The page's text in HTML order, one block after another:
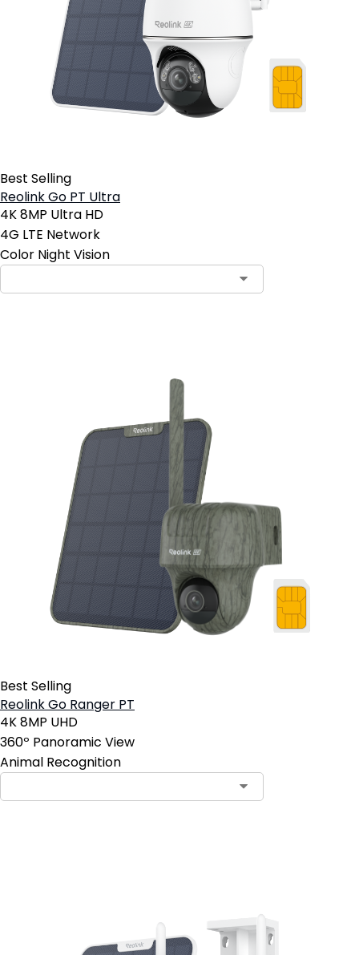
Best Selling
Reolink Go PT Ultra
4K 8MP Ultra HD
4G LTE Network
Color Night Vision
Best Selling
Reolink Go Ranger PT
4K 8MP UHD
360º Panoramic View
Animal Recognition